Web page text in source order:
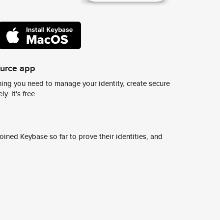
app
you need to manage your identity, create secure
It's free.
Keybase so far to prove their identities, and